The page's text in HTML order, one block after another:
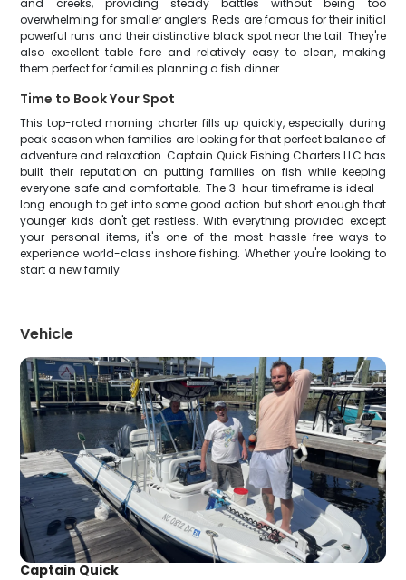
and creeks, providing steady battles without being too
overwhelming for smaller anglers. Reds are famous for their initial
powerful runs and their distinctive black spot near the tail. They're
also excellent table fare and relatively easy to clean, making
them perfect for families planning a fish dinner.
Time to Book Your Spot
This top-rated morning charter fills up quickly, especially during
peak season when families are looking for that perfect balance of
adventure and relaxation. Captain Quick Fishing Charters LLC has
built their reputation on putting families on fish while keeping
everyone safe and comfortable. The 3-hour timeframe is ideal –
long enough to get into some good action but short enough that
younger kids don't get restless. With everything provided except
your personal items, it's one of the most hassle-free ways to
experience world-class inshore fishing. Whether you're looking to
start a new family
Vehicle
Captain Quick